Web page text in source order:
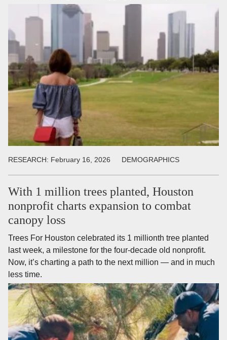
RESEARCH: February 16, 2026 DEMOGRAPHICS
With 1 million trees planted, Houston
nonprofit charts expansion to combat
canopy loss
Trees For Houston celebrated its 1 millionth tree planted
last week, a milestone for the four-decade old nonprofit.
Now, it’s charting a path to the next million — and in much
less time.